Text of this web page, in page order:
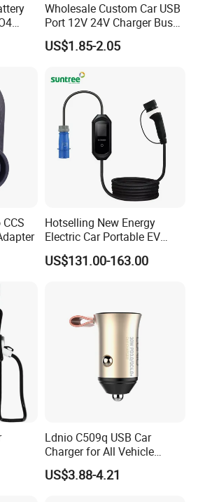
Wholesale Custom Car USB
Port 12V 24V Charger Bus
for Phone Charger Auto USB
Charger Boat Bus Modified
US$1.85-2.05
Hotselling New Energy
Electric Car Portable EV
Charging Type2 7kw/3.5kw
EV Charger
US$131.00-163.00
Ldnio C509q USB Car
Charger for All Vehicle
Types Electric Vehicle USB
Charger
US$3.88-4.21